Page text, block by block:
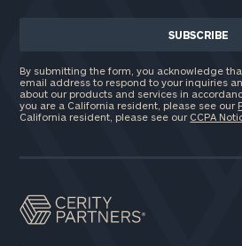
By submitting the form, you acknowledge
email address to respond to your inquiries
about our products and services in
you are a California resident, please see our
California resident, please see our CCPA